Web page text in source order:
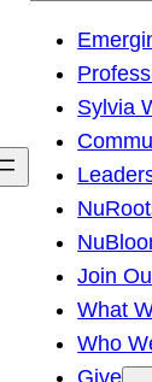
h
Sylvia
Join
What
Who
Give